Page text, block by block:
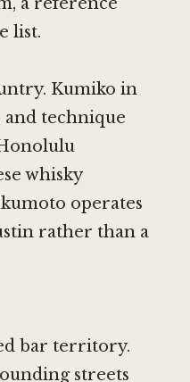
list.
Kumiko in
technique
whisky
operates
rather than a
bar territory.
streets